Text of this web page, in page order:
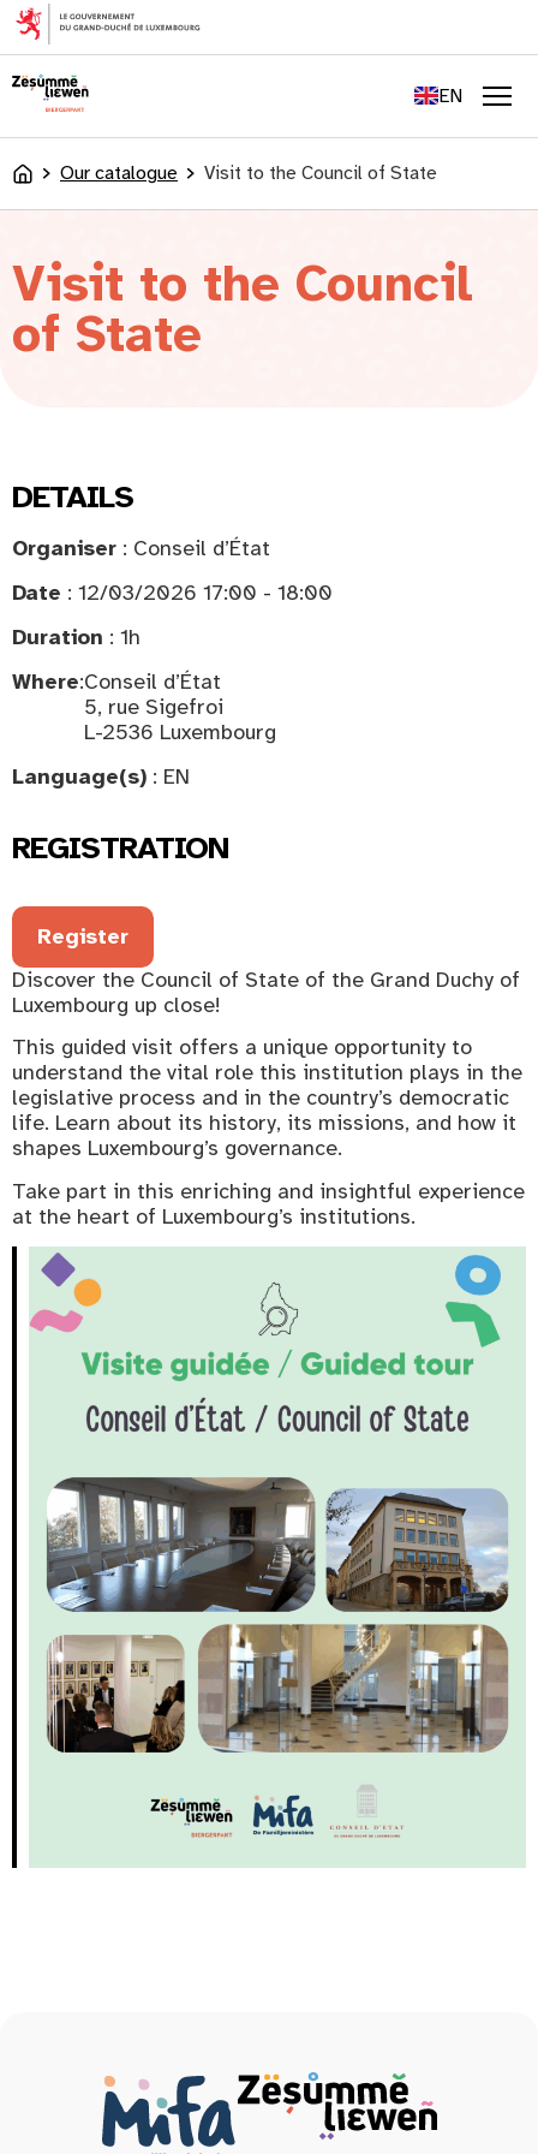
content
EN
LU
AccueilOur catalogue Visit to the Council of State
Visit to the Council
of State
DETAILS
Organiser : Conseil d’État
Date : 12/03/2026 17:00 - 18:00
Duration : 1h
Where:Conseil d’État
5, rue Sigefroi
L-2536 Luxembourg
Language(s) : EN
REGISTRATION
Register
Discover the Council of State of the Grand Duchy of
Luxembourg up close!
This guided visit offers a unique opportunity to
understand the vital role this institution plays in the
legislative process and in the country’s democratic
life. Learn about its history, its missions, and how it
shapes Luxembourg’s governance.
Take part in this enriching and insightful experience
at the heart of Luxembourg’s institutions.